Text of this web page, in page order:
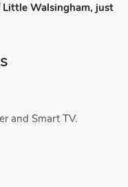
Walsingham, just
and Smart TV.